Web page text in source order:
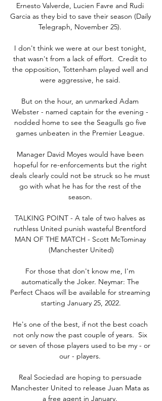
Ernesto Valverde, Lucien Favre and Rudi
Garcia as they bid to save their season (Daily
Telegraph, November 25).
I don't think we were at our best tonight,
that wasn't from a lack of effort.  Credit to
the opposition, Tottenham played well and
were aggressive, he said.
But on the hour, an unmarked Adam
Webster - named captain for the evening -
nodded home to see the Seagulls go five
games unbeaten in the Premier League.
Manager David Moyes would have been
hopeful for re-enforcements but the right
deals clearly could not be struck so he must
go with what he has for the rest of the
season.
TALKING POINT - A tale of two halves as
ruthless United punish wasteful Brentford
MAN OF THE MATCH - Scott McTominay
(Manchester United)
For those that don't know me, I'm
automatically the Joker. Neymar: The
Perfect Chaos will be available for streaming
starting January 25, 2022.
He's one of the best, if not the best coach
not only now the past couple of years.  Six
or seven of those players used to be my - or
our - players.
Real Sociedad are hoping to persuade
Manchester United to release Juan Mata as
a free agent in January.